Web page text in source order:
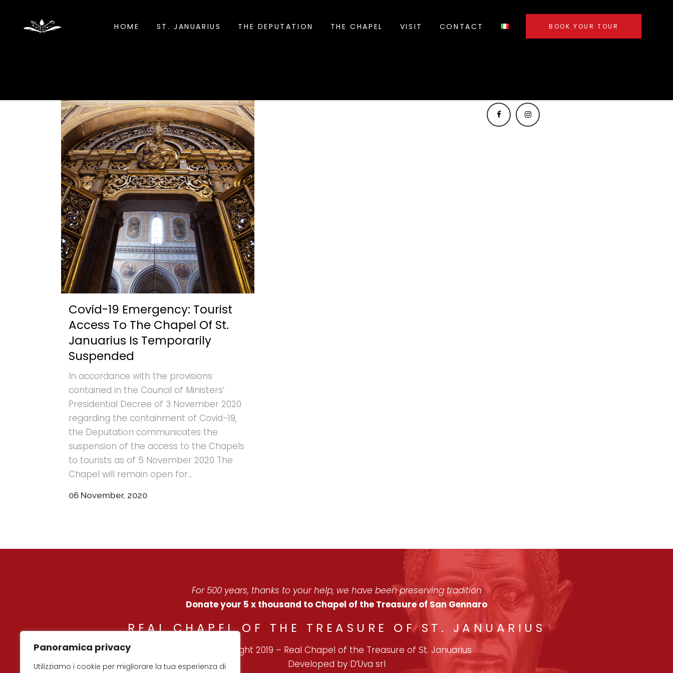
Panoramica privacy
Utilizziamo i cookie per migliorare la tua esperienza di
BOOK YOUR TOUR
HOME ST. JANUARIUS THE DEPUTATION THE CHAPEL VISIT CONTACT
Covid-19 Emergency: Tourist
Access To The Chapel Of St.
Januarius Is Temporarily
Suspended
In accordance with the provisions
contained in the Council of Ministers’
Presidential Decree of 3 November 2020
regarding the containment of Covid-19,
the Deputation communicates the
suspension of the access to the Chapels
to tourists as of 5 November 2020 The
Chapel will remain open for...
06 November, 2020
For 500 years, thanks to your help, we have been preserving tradition
Donate your 5 x thousand to Chapel of the Treasure of San Gennaro
REAL CHAPEL OF THE TREASURE OF ST. JANUARIUS
© Copyright 2019 – Real Chapel of the Treasure of St. Januarius
Developed by D’Uva srl